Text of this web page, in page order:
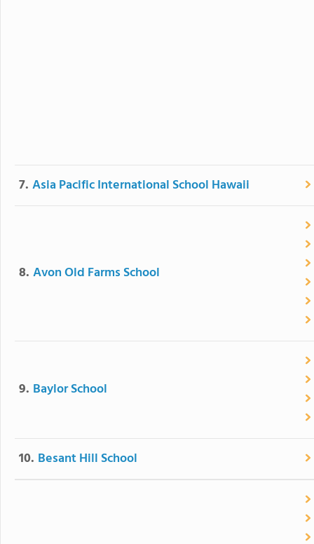
7.Asia Pacific International School Hawaii
8.Avon Old Farms School
9. Baylor School
10. Besant Hill School